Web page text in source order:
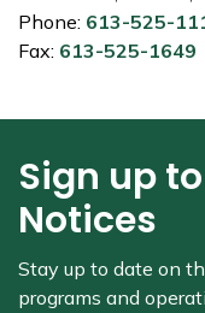
Phone: 613-525-
Fax: 613-525-1649
Sign up
Notices
Stay up to date on
programs and